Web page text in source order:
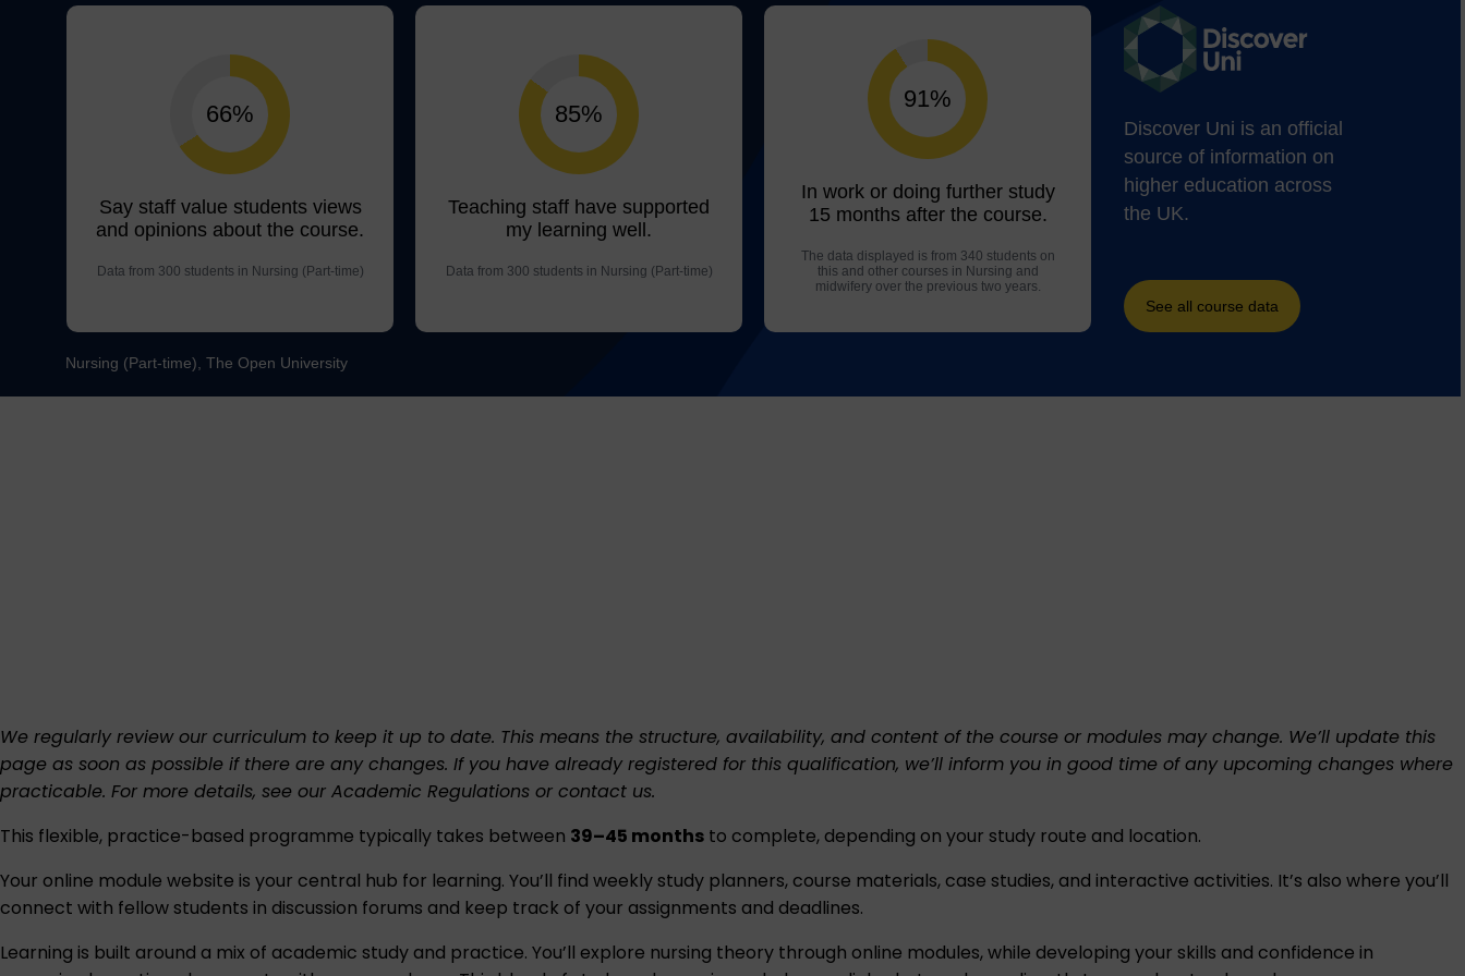
We regularly review our curriculum to keep it up to date. This means the structure, availability, and content of the course or modules may change. We’ll update this
page as soon as possible if there are any changes. If you have already registered for this qualification, we’ll inform you in good time of any upcoming changes where
practicable. For more details, see our Academic Regulations or contact us.
This flexible, practice-based programme typically takes between 39–45 months to complete, depending on your study route and location.
Your online module website is your central hub for learning. You’ll find weekly study planners, course materials, case studies, and interactive activities. It’s also where you’ll
connect with fellow students in discussion forums and keep track of your assignments and deadlines.
Learning is built around a mix of academic study and practice. You’ll explore nursing theory through online modules, while developing your skills and confidence in